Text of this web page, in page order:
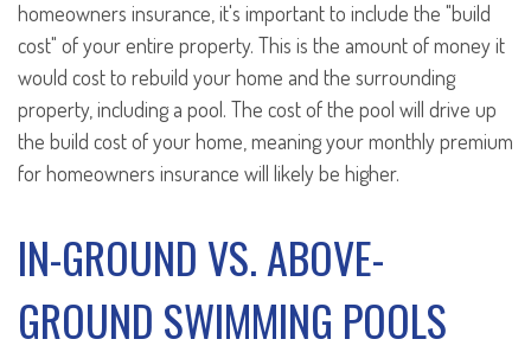
homeowners insurance, it's important to include the "build
cost" of your entire property. This is the amount of money it
would cost to rebuild your home and the surrounding
property, including a pool. The cost of the pool will drive up
the build cost of your home, meaning your monthly premium
for homeowners insurance will likely be higher.
IN-GROUND VS. ABOVE-
GROUND SWIMMING POOLS